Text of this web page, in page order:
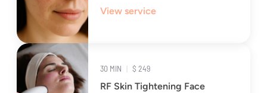
View service
30 MIN | $ 249
RF Skin Tightening Face